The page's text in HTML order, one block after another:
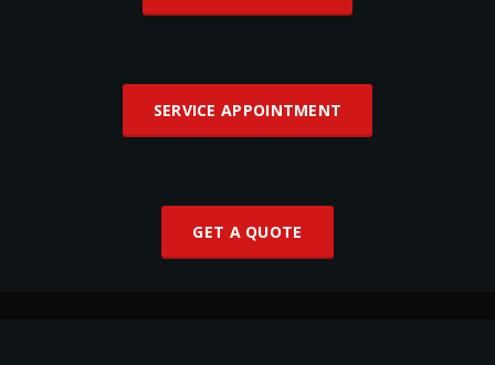
SERVICE APPOINTMENT
GET A QUOTE